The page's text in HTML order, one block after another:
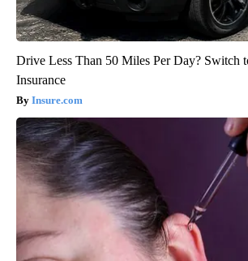
Drive Less Than 50 Miles Per Day? Switch
Insurance
Insure.com